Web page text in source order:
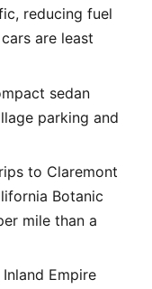
reducing fuel
are least
sedan
parking and
to Claremont
Botanic
mile than a
Inland Empire